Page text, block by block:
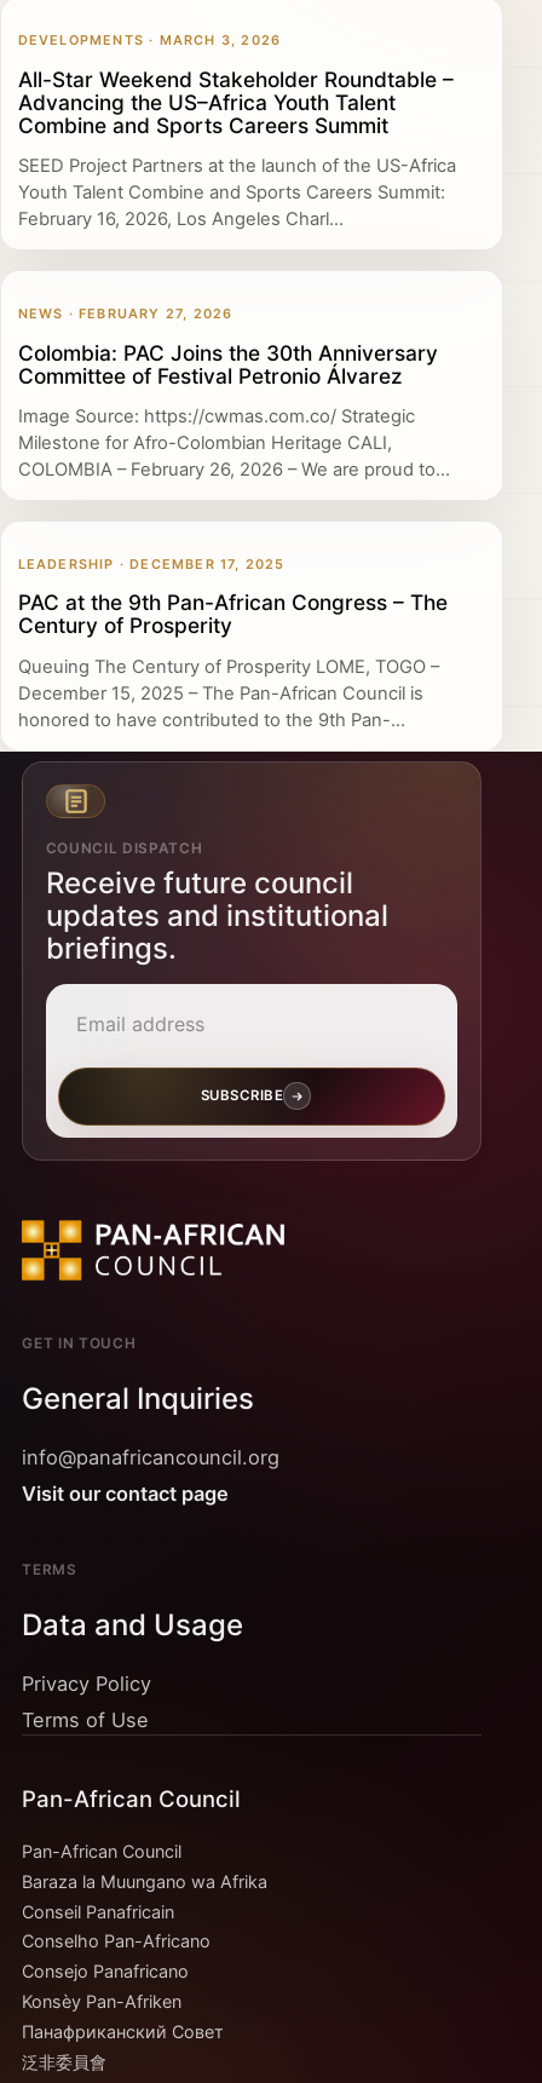
DEVELOPMENTS · MARCH 3, 2026
All-Star Weekend Stakeholder Roundtable –
Advancing the US–Africa Youth Talent
Combine and Sports Careers Summit
SEED Project Partners at the launch of the US-Africa
Youth Talent Combine and Sports Careers Summit:
February 16, 2026, Los Angeles Charl...
NEWS · FEBRUARY 27, 2026
Colombia: PAC Joins the 30th Anniversary
Committee of Festival Petronio Álvarez
Image Source: https://cwmas.com.co/ Strategic
Milestone for Afro-Colombian Heritage CALI,
COLOMBIA – February 26, 2026 – We are proud to...
LEADERSHIP · DECEMBER 17, 2025
PAC at the 9th Pan-African Congress – The
Century of Prosperity
Queuing The Century of Prosperity LOME, TOGO –
December 15, 2025 – The Pan-African Council is
honored to have contributed to the 9th Pan-...
COUNCIL DISPATCH
Receive future council
updates and institutional
briefings.
SUBSCRIBE
GET IN TOUCH
General Inquiries
info@panafricancouncil.org
Visit our contact page
TERMS
Data and Usage
Privacy Policy
Terms of Use
Pan-African Council
Pan-African Council
Baraza la Muungano wa Afrika
Conseil Panafricain
Conselho Pan-Africano
Consejo Panafricano
Konsèy Pan-Afriken
Панафриканский Совет
泛非委員會